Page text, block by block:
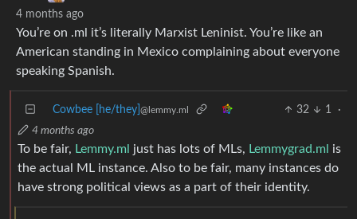
4 months ago
You’re on .ml it’s literally Marxist Leninist. You’re like an
American standing in Mexico complaining about everyone
speaking Spanish.
Cowbee [he/they] @lemmy.ml 32 1
·
4 months ago
To be fair, Lemmy.ml just has lots of MLs, Lemmygrad.ml
is
the actual ML instance. Also to be fair, many instances do
have strong political views as a part of their identity.